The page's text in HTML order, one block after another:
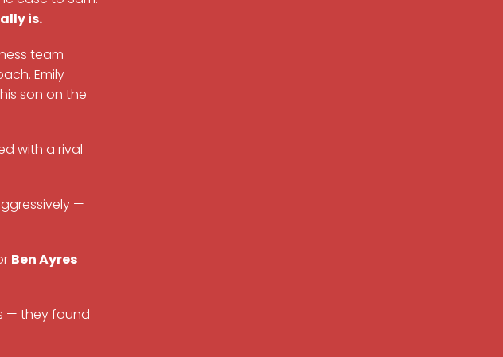
is.
team
Emily
son on the
with a rival
—
Ben Ayres
— they found